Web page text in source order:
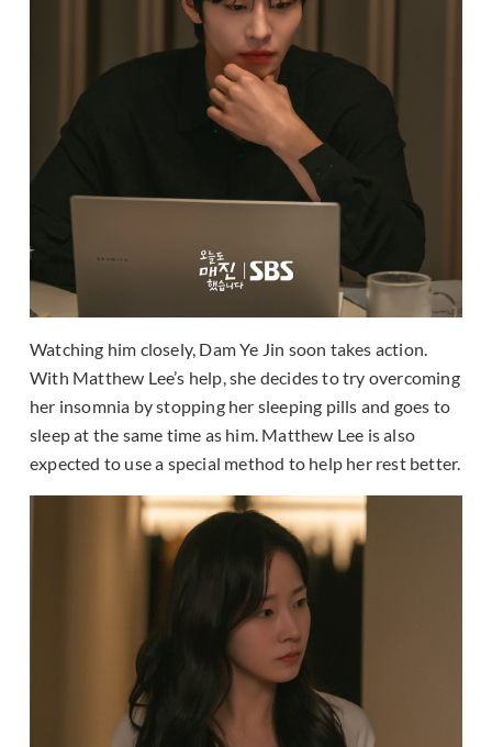
Watching him closely, Dam Ye Jin soon takes action.
With Matthew Lee’s help, she decides to try overcoming
her insomnia by stopping her sleeping pills and goes to
sleep at the same time as him. Matthew Lee is also
expected to use a special method to help her rest better.